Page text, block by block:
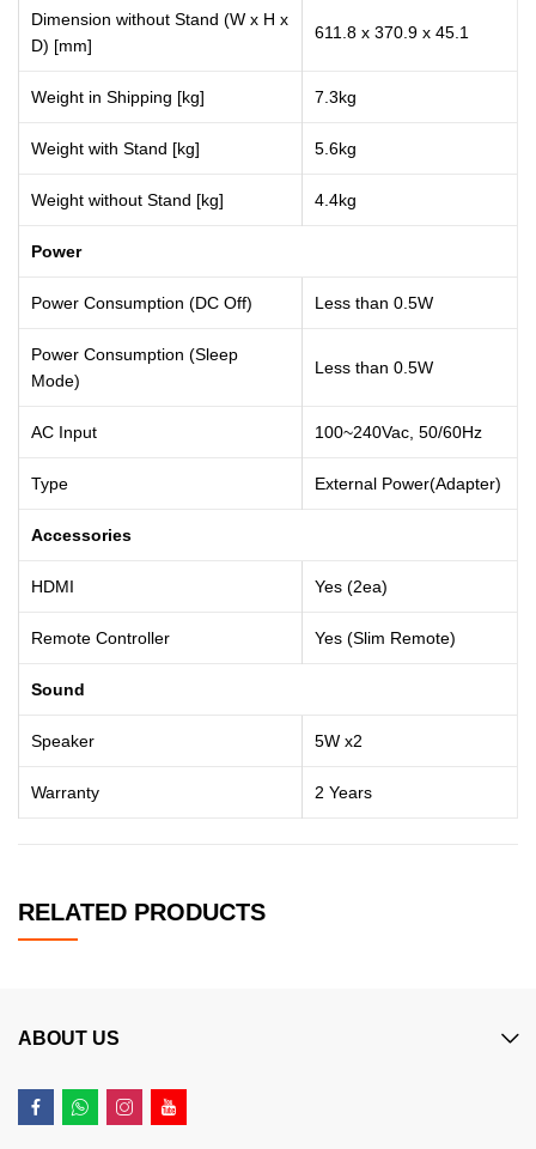
Dimension without Stand (W x H x
D) [mm]
611.8 x 370.9 x 45.1
Weight in Shipping [kg] 7.3kg
Weight with Stand [kg] 5.6kg
Weight without Stand [kg] 4.4kg
Power
Power Consumption (DC Off) Less than 0.5W
Power Consumption (Sleep
Mode)
Less than 0.5W
AC Input 100~240Vac, 50/60Hz
Type External Power(Adapter)
Accessories
HDMI Yes (2ea)
Remote Controller Yes (Slim Remote)
Sound
Speaker 5W x2
Warranty 2 Years
RELATED PRODUCTS
ABOUT US